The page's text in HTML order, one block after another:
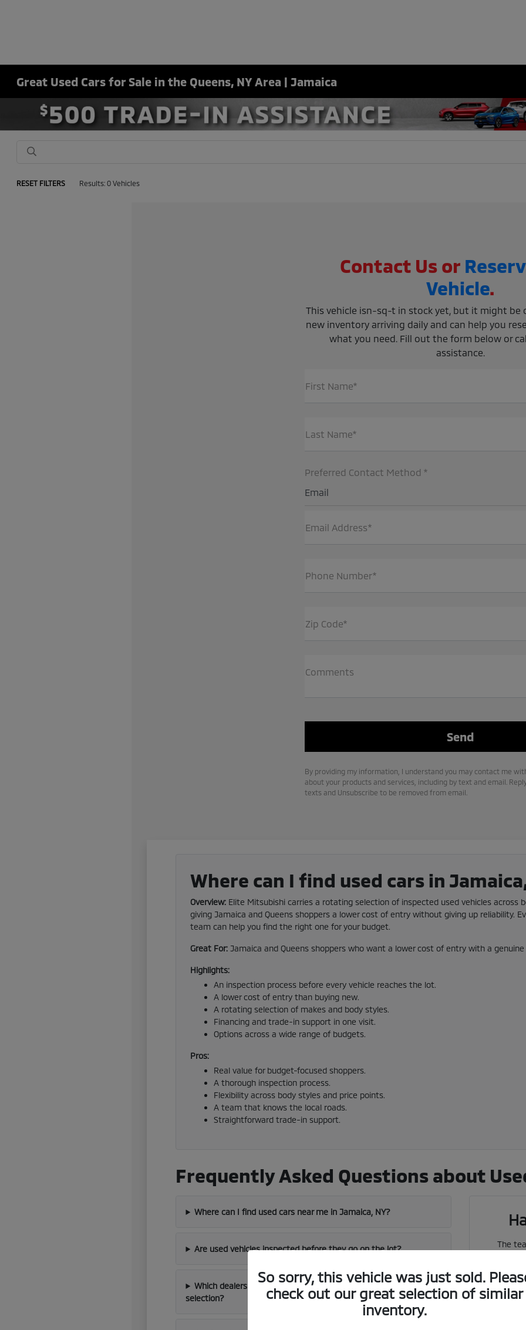
Great Used Cars for Sale in the Queens, NY Area | Jamaica
RESET FILTERS Results: 0 Vehicles
Contact Us or
Vehicle.
This vehicle isn-sq-t in stock yet, but it might be
new inventory arriving daily and can help you
what you need. Fill out the form below or
assistance.
First Name*
Last Name*
Preferred Contact Method *
Email
Email Address*
Phone Number*
Zip Code*
Comments
By providing my information, I understand you may contact me
about your products and services, including by text and email.
texts and Unsubscribe to be removed from email.
Where can I find used cars in
Overview: Elite Mitsubishi carries a rotating selection of inspected used vehicles across
giving Jamaica and Queens shoppers a lower cost of entry without giving up reliability.
team can help you find the right one for your budget.
Great For: Jamaica and Queens shoppers who want a lower cost of entry with a
Highlights:
An inspection process before every vehicle reaches the lot.
A lower cost of entry than buying new.
A rotating selection of makes and body styles.
Financing and trade-in support in one visit.
Options across a wide range of budgets.
Pros:
Real value for budget-focused shoppers.
A thorough inspection process.
Flexibility across body styles and price points.
A team that knows the local roads.
Straightforward trade-in support.
Frequently Asked Questions about
Where can I find used cars near me in Jamaica, NY?
Are used vehicles inspected before they go on the lot?
Which dealership near me in Jamaica has a strong used
selection?
The
We
Call
So sorry, this vehicle was just sold.
check out our great selection of similar
inventory.